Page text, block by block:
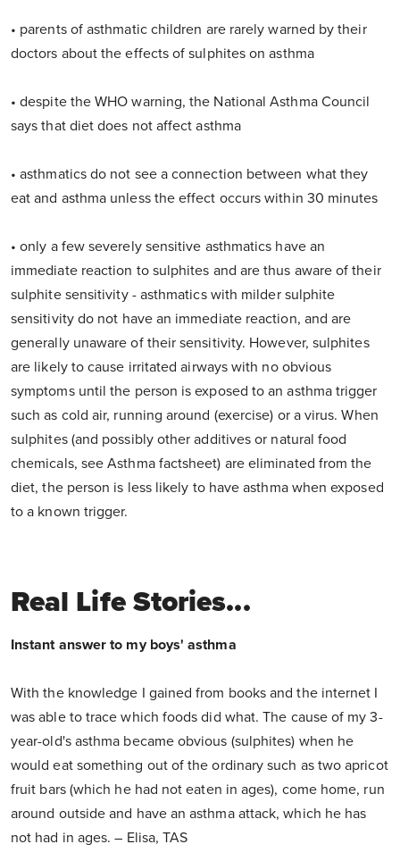
• parents of asthmatic children are rarely warned by their
doctors about the effects of sulphites on asthma
• despite the WHO warning, the National Asthma Council
says that diet does not affect asthma
• asthmatics do not see a connection between what they
eat and asthma unless the effect occurs within 30 minutes
• only a few severely sensitive asthmatics have an
immediate reaction to sulphites and are thus aware of their
sulphite sensitivity - asthmatics with milder sulphite
sensitivity do not have an immediate reaction, and are
generally unaware of their sensitivity. However, sulphites
are likely to cause irritated airways with no obvious
symptoms until the person is exposed to an asthma trigger
such as cold air, running around (exercise) or a virus. When
sulphites (and possibly other additives or natural food
chemicals, see Asthma factsheet) are eliminated from the
diet, the person is less likely to have asthma when exposed
to a known trigger.
Real Life Stories...
Instant answer to my boys' asthma
With the knowledge I gained from books and the internet I
was able to trace which foods did what. The cause of my 3-
year-old's asthma became obvious (sulphites) when he
would eat something out of the ordinary such as two apricot
fruit bars (which he had not eaten in ages), come home, run
around outside and have an asthma attack, which he has
not had in ages. – Elisa, TAS